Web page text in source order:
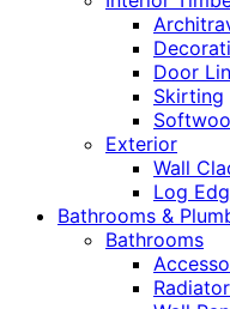
Door
Skirting
Exterior
Wall
Log
Bathrooms &
Bathrooms